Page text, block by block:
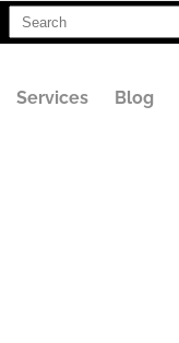
Search
for:
Services Blog